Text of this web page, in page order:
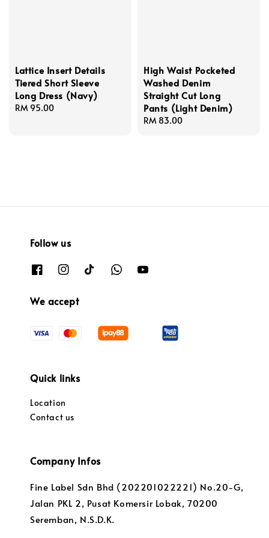
Lattice Insert Details
Tiered Short Sleeve
Long Dress (Navy)
Regular
RM 95.00
High Waist Pocketed
Washed Denim
Straight Cut Long
Pants (Light Denim)
Regular
RM 83.00
Follow us
We accept
Quick links
Location
Contact us
Company Infos
Fine Label Sdn Bhd (202201022221) No.20-G,
Jalan PKL 2, Pusat Komersir Lobak, 70200
Seremban, N.S.D.K.